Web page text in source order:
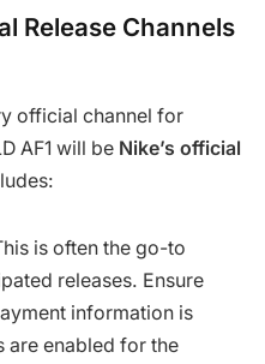
Release Channels
official channel for
AF1 will be Nike’s official
is often the go-to
releases. Ensure
information is
are enabled for the